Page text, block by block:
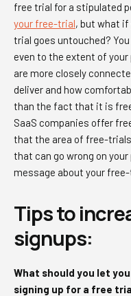
free trial for a stipulated
your free-trial, but what if
trial goes untouched?
even to the extent of
are more closely
deliver and how
than the fact that it is
SaaS companies offer
that the area of free-
that can go wrong on
message about your
Tips to
signups:
What should you let
signing up for a free